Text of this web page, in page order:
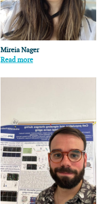
Mireia Nager
Read more